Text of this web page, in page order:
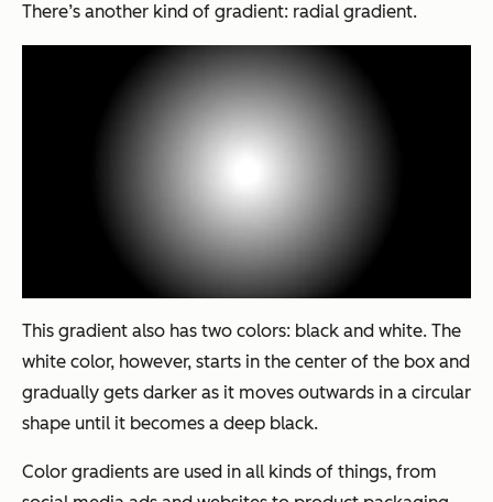
There’s another kind of gradient: radial gradient.
This gradient also has two colors: black and white. The
white color, however, starts in the center of the box and
gradually gets darker as it moves outwards in a circular
shape until it becomes a deep black.
Color gradients are used in all kinds of things, from